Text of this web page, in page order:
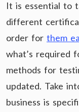
It is essential to
different
order for them
what’s required
methods for
updated. Take
business is